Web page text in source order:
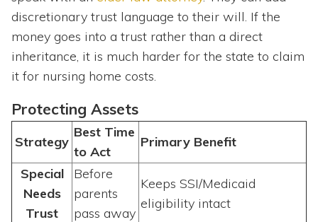
discretionary trust language to their will. If the
money goes into a trust rather than a direct
inheritance, it is much harder for the state to claim
it for nursing home costs.
Protecting Assets
Strategy
Best Time
to Act
Primary Benefit
Special
Needs
Trust
Before
parents
pass away
Keeps SSI/Medicaid
eligibility intact